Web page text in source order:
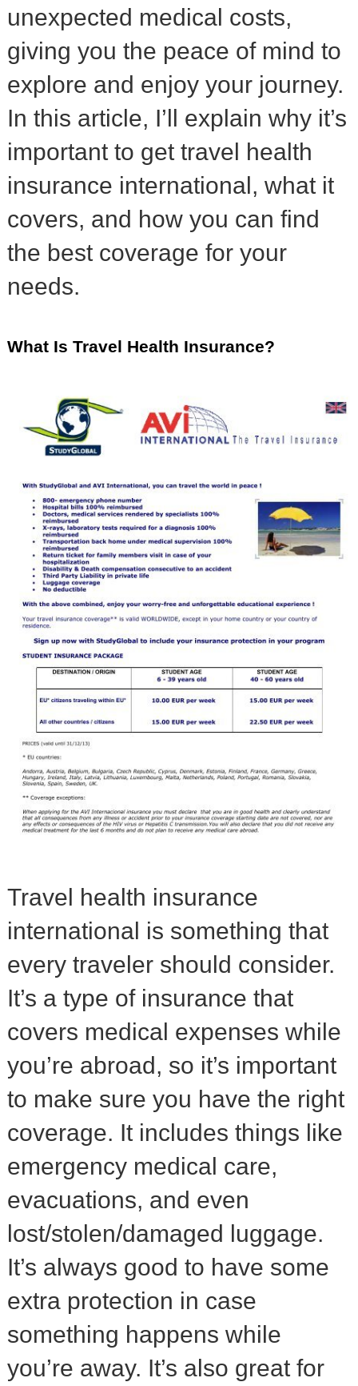
unexpected medical costs,
giving you the peace of mind to
explore and enjoy your journey.
In this article, I’ll explain why it’s
important to get travel health
insurance international, what it
covers, and how you can find
the best coverage for your
needs.
What Is Travel Health Insurance?
Travel health insurance
international is something that
every traveler should consider.
It’s a type of insurance that
covers medical expenses while
you’re abroad, so it’s important
to make sure you have the right
coverage. It includes things like
emergency medical care,
evacuations, and even
lost/stolen/damaged luggage.
It’s always good to have some
extra protection in case
something happens while
you’re away. It’s also great for